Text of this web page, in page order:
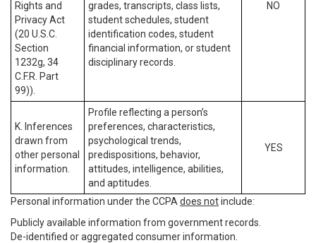
Rights and
Privacy Act
(20 U.S.C.
Section
1232g, 34
C.F.R. Part
99)).
grades, transcripts, class lists,
student schedules, student
identification codes, student
financial information, or student
disciplinary records.
NO
K. Inferences
drawn from
other personal
information.
Profile reflecting a person’s
preferences, characteristics,
psychological trends,
predispositions, behavior,
attitudes, intelligence, abilities,
and aptitudes.
YES
Personal information under the CCPA does notinclude:
Publicly available information from government records.
De-identified or aggregated consumer information.